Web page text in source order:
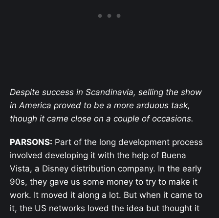
Despite success in Scandinavia, selling the show
in America proved to be a more arduous task,
though it came close on a couple of occasions.
PARSONS: Part of the long development process
involved developing it with the help of Buena
Vista, a Disney distribution company. In the early
90s, they gave us some money to try to make it
work. It moved it along a lot. But when it came to
it, the US networks loved the idea but thought it